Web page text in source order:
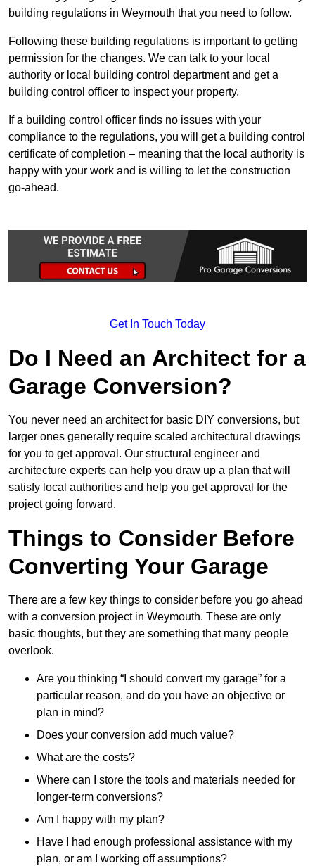
building regulations in Weymouth that you need to follow.
Following these building regulations is important to getting
permission for the changes. We can talk to your local
authority or local building control department and get a
building control officer to inspect your property.
If a building control officer finds no issues with your
compliance to the regulations, you will get a building control
certificate of completion – meaning that the local authority is
happy with your work and is willing to let the construction
go-ahead.
Get In Touch Today
Do I Need an Architect for a
Garage Conversion?
You never need an architect for basic DIY conversions, but
larger ones generally require scaled architectural drawings
for you to get approval. Our structural engineer and
architecture experts can help you draw up a plan that will
satisfy local authorities and help you get approval for the
project going forward.
Things to Consider Before
Converting Your Garage
There are a few key things to consider before you go ahead
with a conversion project in Weymouth. These are only
basic thoughts, but they are something that many people
overlook.
Are you thinking “I should convert my garage” for a
particular reason, and do you have an objective or
plan in mind?
Does your conversion add much value?
What are the costs?
Where can I store the tools and materials needed for
longer-term conversions?
Am I happy with my plan?
Have I had enough professional assistance with my
plan, or am I working off assumptions?